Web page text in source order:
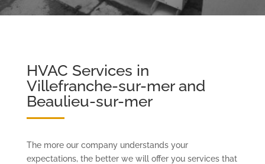
HVAC Services in
Villefranche-sur-mer and
Beaulieu-sur-mer
The more our company understands your
expectations, the better we will offer you services that